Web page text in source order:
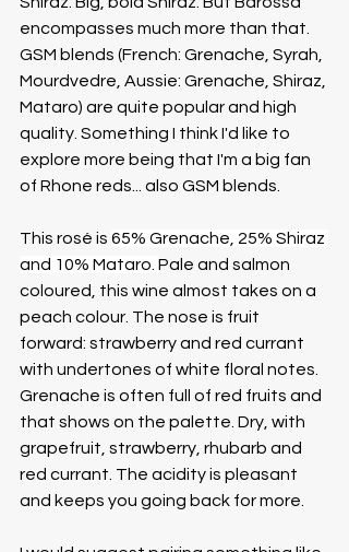
encompasses much more than that.
GSM blends (French: Grenache, Syrah,
Mourdvedre, Aussie: Grenache, Shiraz,
Mataro) are quite popular and high
quality. Something I think I'd like to
explore more being that I'm a big fan
of Rhone reds... also GSM blends.
This rosé is 65% Grenache, 25% Shiraz
and 10% Mataro. Pale and salmon
coloured, this wine almost takes on a
peach colour. The nose is fruit
forward: strawberry and red currant
with undertones of white floral notes.
Grenache is often full of red fruits and
that shows on the palette. Dry, with
grapefruit, strawberry, rhubarb and
red currant. The acidity is pleasant
and keeps you going back for more.